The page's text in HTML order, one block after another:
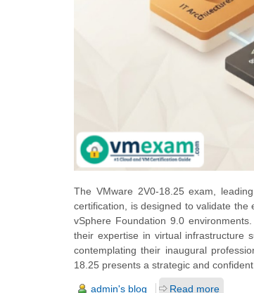
The VMware 2V0-18.25 exam,
certification, is designed to validate the
vSphere Foundation 9.0
their expertise in virtual infrastructure
contemplating their inaugural
18.25 presents a strategic and
admin's blog Read more